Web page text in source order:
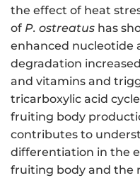
the effect of heat
of P. ostreatus has
enhanced nucleotide
degradation
and vitamins and
tricarboxylic acid cycle
fruiting body
contributes to
differentiation in the
fruiting body and the